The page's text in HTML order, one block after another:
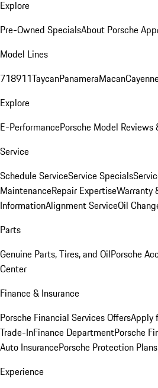
Explore
Pre-Owned SpecialsAbout Porsche
Model Lines
718911TaycanPanameraMacan
Explore
E-PerformancePorsche Model Reviews
Service
Schedule ServiceService Specials
MaintenanceRepair ExpertiseWarranty
InformationAlignment ServiceOil
Parts
Genuine Parts, Tires, and OilPorsche
Center
Finance & Insurance
Porsche Financial Services OffersApply
Trade-InFinance DepartmentPorsche
Auto InsurancePorsche Protection Plans
Experience